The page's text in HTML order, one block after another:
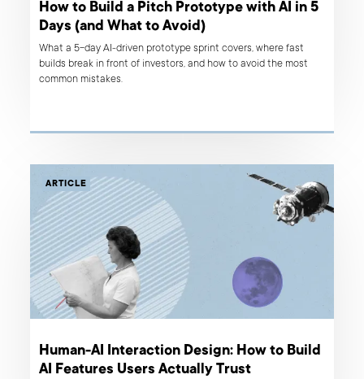
How to Build a Pitch Prototype with AI in 5
Days (and What to Avoid)
What a 5-day AI-driven prototype sprint covers, where fast
builds break in front of investors, and how to avoid the most
common mistakes.
ARTICLE
Human-AI Interaction Design: How to Build
AI Features Users Actually Trust